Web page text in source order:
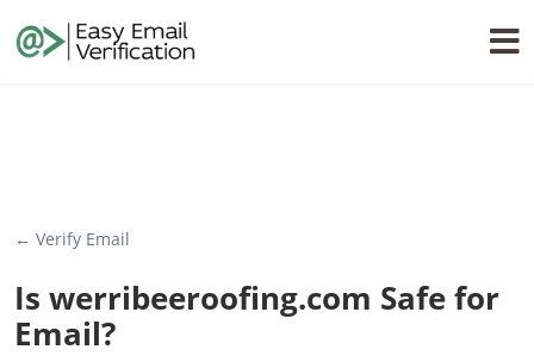
← Verify Email
Is werribeeroofing.com Safe for
Email?